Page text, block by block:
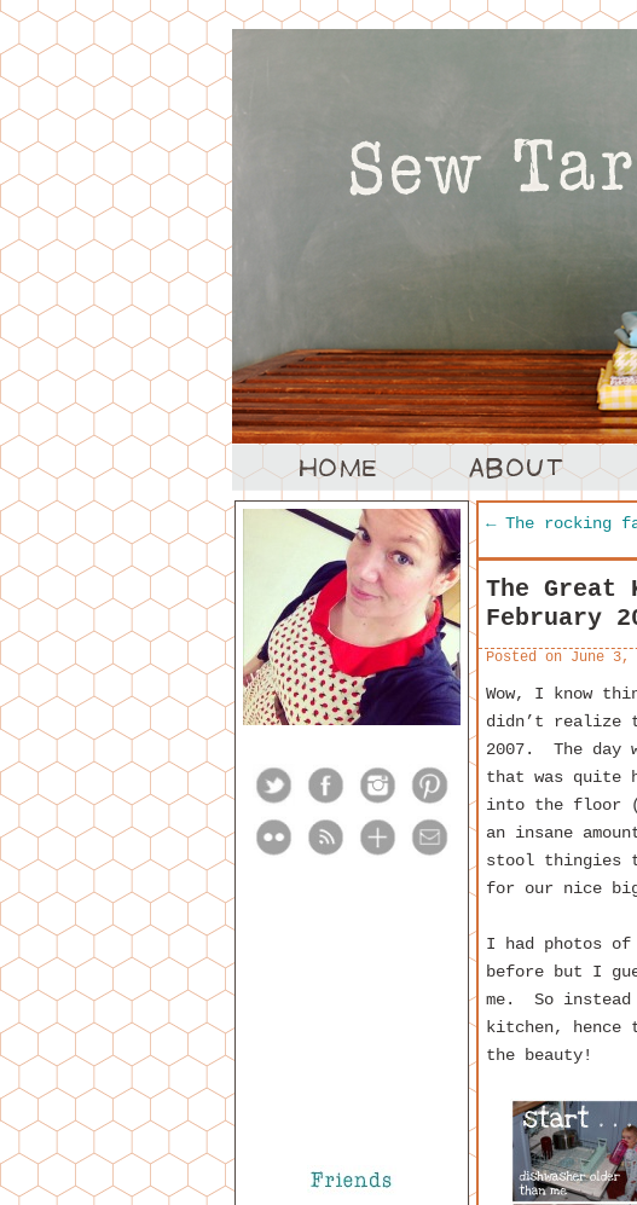
←The rocking
The Great
February
Posted on June 3,
Wow, I know
didn’t realize
2007. The day
that was quite
into the floor
an insane
stool thingies
for our nice
I had photos of
before but I
me. So
kitchen,
the beauty!